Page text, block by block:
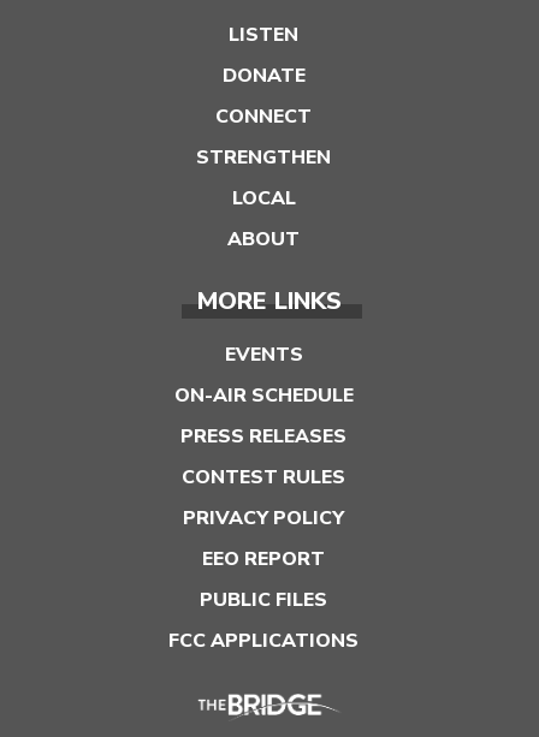
LISTEN
DONATE
CONNECT
STRENGTHEN
LOCAL
ABOUT
MORE LINKS
EVENTS
ON-AIR SCHEDULE
PRESS RELEASES
CONTEST RULES
PRIVACY POLICY
EEO REPORT
PUBLIC FILES
FCC APPLICATIONS